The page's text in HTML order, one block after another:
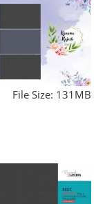
File Size: 131MB